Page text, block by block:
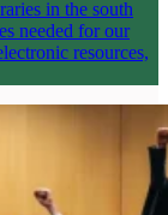
in the south
needed for our
resources,